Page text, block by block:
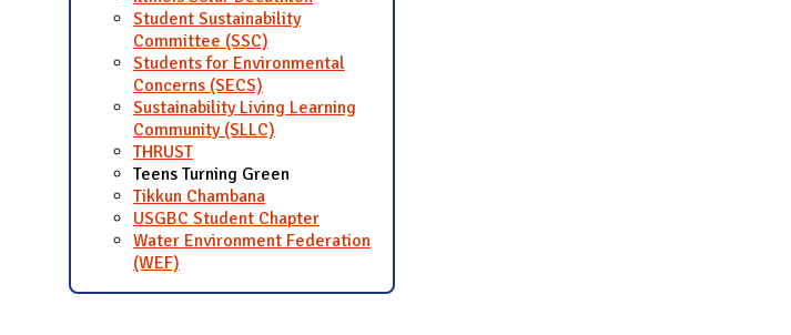
Student Sustainability
Committee (SSC)
Students for Environmental
Concerns (SECS)
Sustainability Living Learning
Community (SLLC)
THRUST
Teens Turning Green
Tikkun Chambana
USGBC Student Chapter
Water Environment Federation
(WEF)